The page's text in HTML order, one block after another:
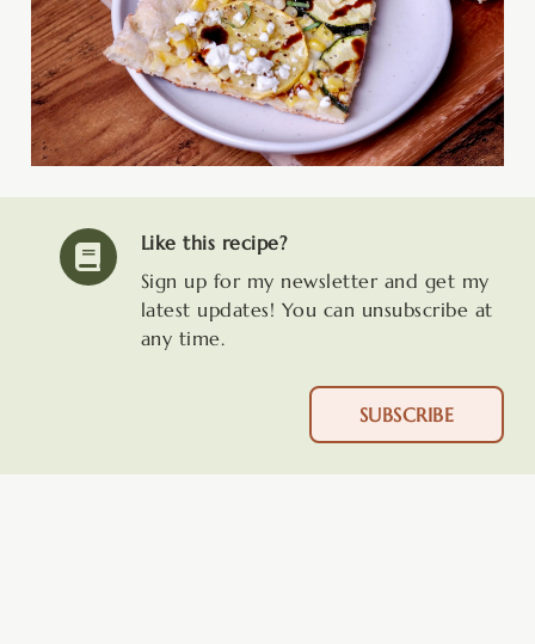
Like this recipe?
Sign up for my newsletter and get my
latest updates! You can unsubscribe at
any time.
SUBSCRIBE